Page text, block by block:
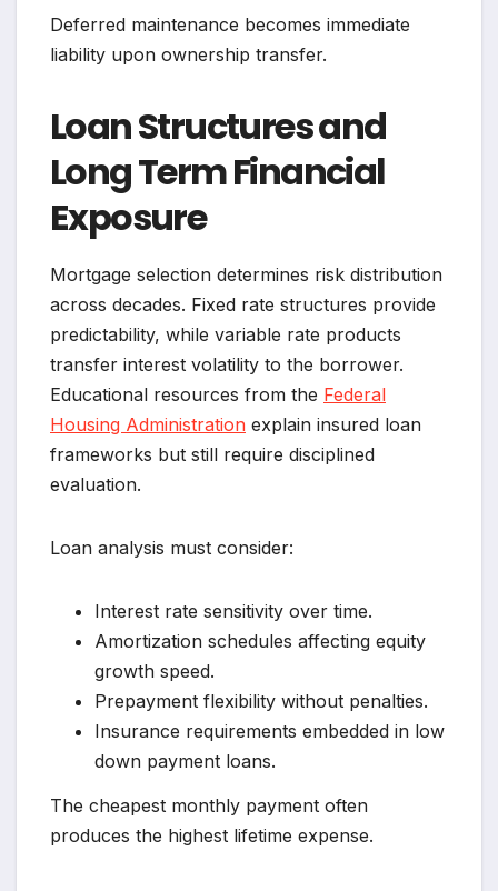
Deferred maintenance becomes immediate
liability upon ownership transfer.
Loan Structures and
Long Term Financial
Exposure
Mortgage selection determines risk distribution
across decades. Fixed rate structures provide
predictability, while variable rate products
transfer interest volatility to the borrower.
Educational resources from the Federal
Housing Administration explain insured loan
frameworks but still require disciplined
evaluation.
Loan analysis must consider:
Interest rate sensitivity over time.
Amortization schedules affecting equity
growth speed.
Prepayment flexibility without penalties.
Insurance requirements embedded in low
down payment loans.
The cheapest monthly payment often
produces the highest lifetime expense.